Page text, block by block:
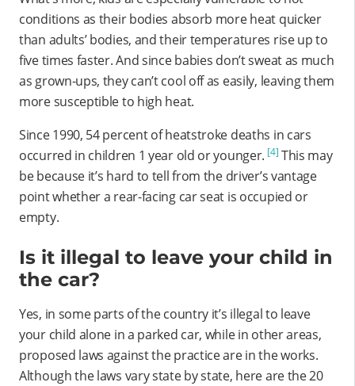
conditions as their bodies absorb more heat quicker
than adults’ bodies, and their temperatures rise up to
five times faster. And since babies don’t sweat as much
as grown-ups, they can’t cool off as easily, leaving them
more susceptible to high heat.
Since 1990, 54 percent of heatstroke deaths in cars
occurred in children 1 year old or younger. [4] This may
be because it’s hard to tell from the driver’s vantage
point whether a rear-facing car seat is occupied or
empty.
Is it illegal to leave your child in
the car?
Yes, in some parts of the country it’s illegal to leave
your child alone in a parked car, while in other areas,
proposed laws against the practice are in the works.
Although the laws vary state by state, here are the 20